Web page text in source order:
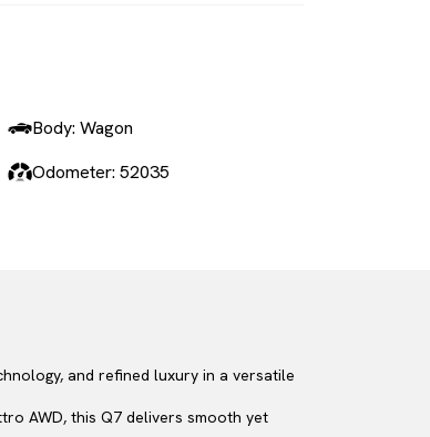
Body: Wagon
Odometer: 52035
and refined luxury in a versatile
AWD, this Q7 delivers smooth yet